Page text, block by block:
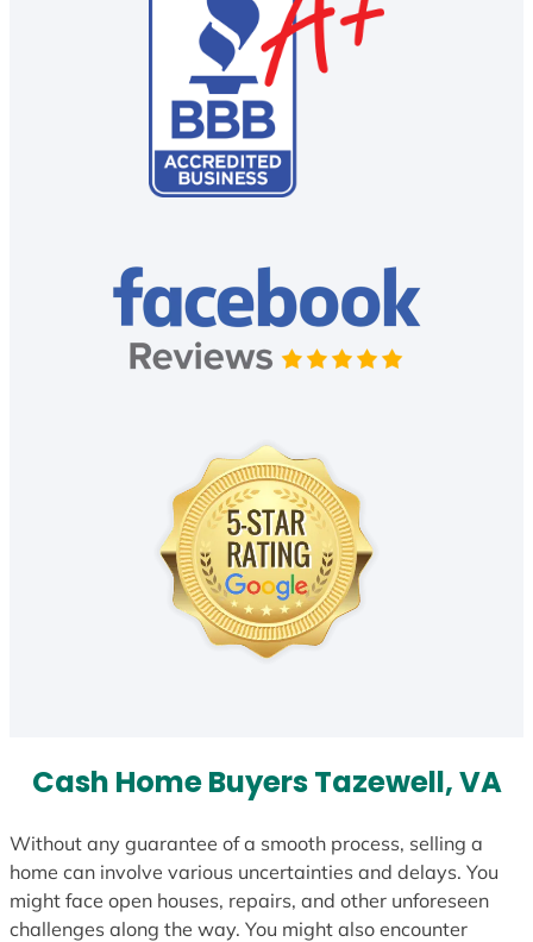
Cash Home Buyers Tazewell, VA
Without any guarantee of a smooth process, selling a
home can involve various uncertainties and delays. You
might face open houses, repairs, and other unforeseen
challenges along the way. You might also encounter